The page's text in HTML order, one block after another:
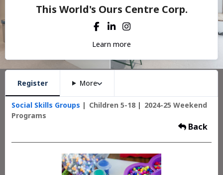
This World's Ours Centre Corp.
Learn more
Register More
Social Skills Groups Children 5-18
2024-25 Weekend
Programs
Back